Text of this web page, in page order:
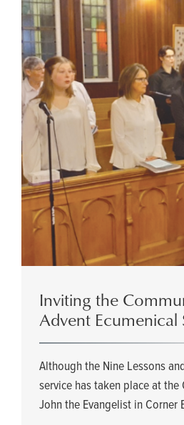
Inviting the
Advent Ecumenical
Although the Nine Lessons
service has taken place at the
John the Evangelist in Corner